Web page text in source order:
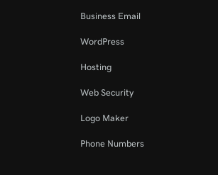
Business Email
WordPress
Hosting
Web Security
Logo Maker
Phone Numbers